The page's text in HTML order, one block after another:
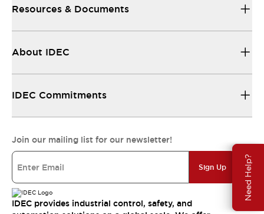
Need Help?
Resources & Documents
About IDEC
IDEC Commitments
Join our mailing list for our newsletter!
Sign Up
IDEC provides industrial control, safety, and